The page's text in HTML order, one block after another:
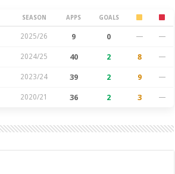
SEASON APPS GOALS
2025/26 9 0 — —
2024/25 40 2 8 —
2023/24 39 2 9 —
2020/21 36 2 3 —